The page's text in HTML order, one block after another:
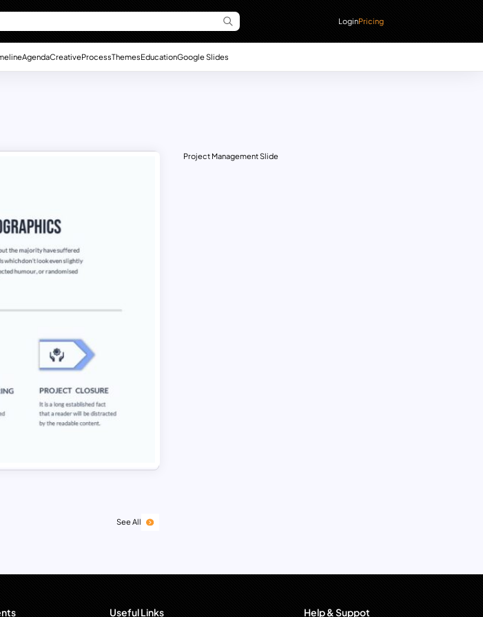
LoginPricing
AgendaCreativeProcessThemesEducationGoogle Slides
See All
Project Management Slide
Useful Links Help & Suppot